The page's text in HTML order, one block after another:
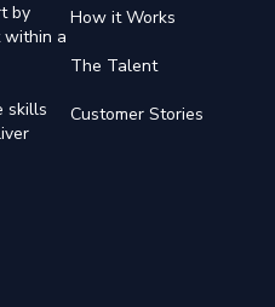
by
within a
skills
How it Works
The Talent
Customer Stories